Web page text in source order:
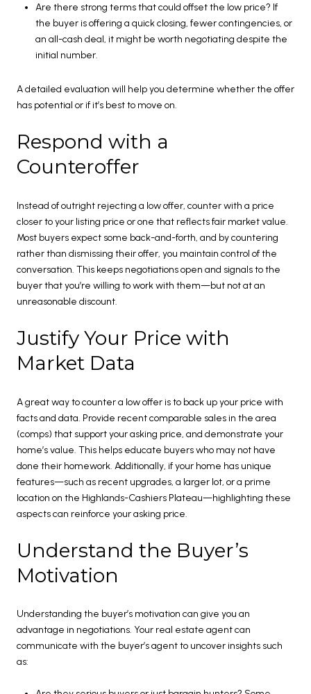
Are there strong terms that could offset the low price? If
the buyer is offering a quick closing, fewer contingencies, or
an all-cash deal, it might be worth negotiating despite the
initial number.
A detailed evaluation will help you determine whether the offer
has potential or if it’s best to move on.
Respond with a
Counteroffer
Instead of outright rejecting a low offer, counter with a price
closer to your listing price or one that reflects fair market value.
Most buyers expect some back-and-forth, and by countering
rather than dismissing their offer, you maintain control of the
conversation. This keeps negotiations open and signals to the
buyer that you’re willing to work with them—but not at an
unreasonable discount.
Justify Your Price with
Market Data
A great way to counter a low offer is to back up your price with
facts and data. Provide recent comparable sales in the area
(comps) that support your asking price, and demonstrate your
home’s value. This helps educate buyers who may not have
done their homework. Additionally, if your home has unique
features—such as recent upgrades, a larger lot, or a prime
location on the Highlands-Cashiers Plateau—highlighting these
aspects can reinforce your asking price.
Understand the Buyer’s
Motivation
Understanding the buyer’s motivation can give you an
advantage in negotiations. Your real estate agent can
communicate with the buyer’s agent to uncover insights such
as: